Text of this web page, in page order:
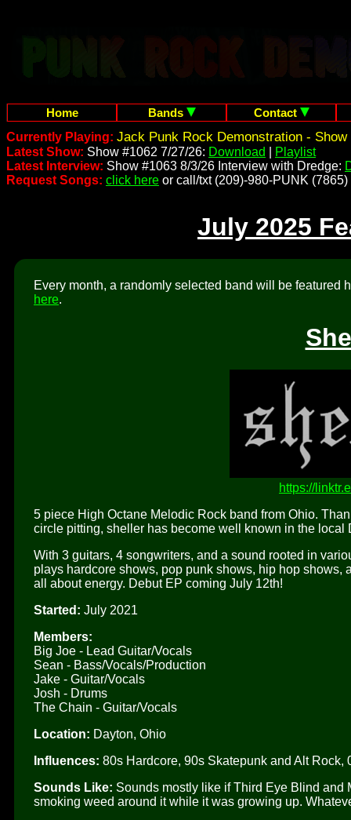
Home Bands
Contact
Currently Playing: Jack Punk Rock Demonstration - Show
Latest Show: Show #1062 7/27/26: Download
Playlist
Latest Interview: Show #1063 8/3/26 Interview with Dredge:
Request Songs: click here or call/txt (209)-980-PUNK (7865)
July 2025
Every month, a randomly selected band will be featured
here.
https://
5 piece High Octane Melodic Rock band from Ohio.
circle pitting, sheller has become well known in the local
With 3 guitars, 4 songwriters, and a sound rooted in
plays hardcore shows, pop punk shows, hip hop shows,
all about energy. Debut EP coming July 12th!
Started: July 2021
Members:
Big Joe - Lead Guitar/Vocals
Sean - Bass/Vocals/Production
Jake - Guitar/Vocals
Josh - Drums
The Chain - Guitar/Vocals
Location: Dayton, Ohio
Influences: 80s Hardcore, 90s Skatepunk and Alt Rock,
Sounds Like: Sounds mostly like if Third Eye Blind and
smoking weed around it while it was growing up.